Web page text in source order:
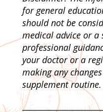
for general
should not be
medical advice or
professional
your doctor or a
making any
supplement routine.
_____________________